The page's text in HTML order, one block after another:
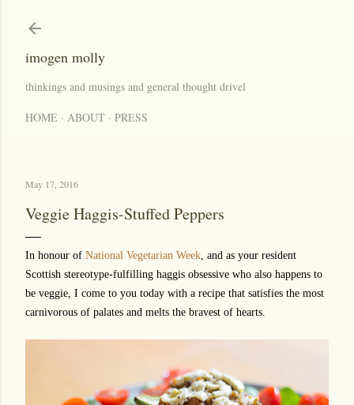
imogen molly
thinkings and musings and general thought drivel
HOME ABOUT PRESS
May 17, 2016
Veggie Haggis-Stuffed Peppers
In honour of National Vegetarian Week, and as your resident
Scottish stereotype-fulfilling haggis obsessive who also happens to
be veggie, I come to you today with a recipe that satisfies the most
carnivorous of palates and melts the bravest of hearts.